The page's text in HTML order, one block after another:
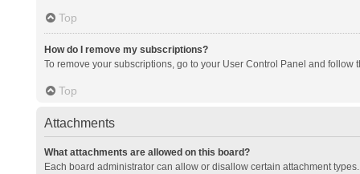
Top
How do I remove my subscriptions?
To remove your subscriptions, go to your User Control Panel and follow
Top
Attachments
What attachments are allowed on this board?
Each board administrator can allow or disallow certain attachment